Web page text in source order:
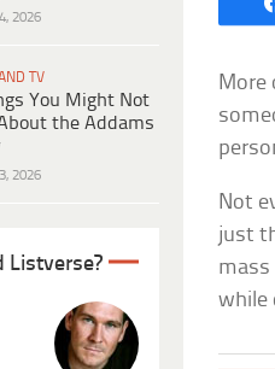
2026
TV
You Might Not
the Addams
2026
Listverse?
More
Not
just
mass
while